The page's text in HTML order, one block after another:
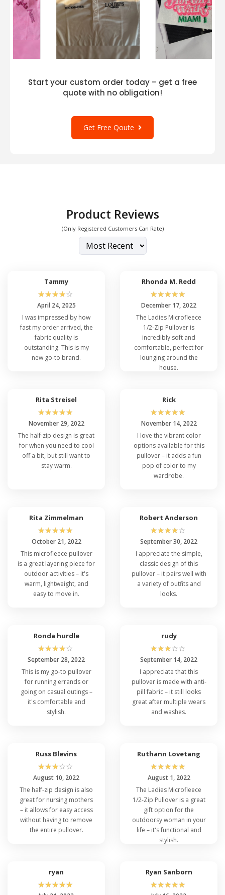
Start your custom order today – get a free
quote with no obligation!
Get Free Qoute
Product Reviews
(Only Registered Customers Can Rate)
Tammy
☆☆☆☆☆
April 24, 2025
I was impressed by how
fast my order arrived, the
fabric quality is
outstanding. This is my
new go-to brand.
Rhonda M. Redd
☆☆☆☆☆
December 17, 2022
The Ladies Microfleece
1/2-Zip Pullover is
incredibly soft and
comfortable, perfect for
lounging around the
house.
Rita Streisel
☆☆☆☆☆
November 29, 2022
The half-zip design is great
for when you need to cool
off a bit, but still want to
stay warm.
Rick
☆☆☆☆☆
November 14, 2022
I love the vibrant color
options available for this
pullover – it adds a fun
pop of color to my
wardrobe.
Rita Zimmelman
☆☆☆☆☆
October 21, 2022
This microfleece pullover
is a great layering piece for
outdoor activities – it's
warm, lightweight, and
easy to move in.
Robert Anderson
☆☆☆☆☆
September 30, 2022
I appreciate the simple,
classic design of this
pullover – it pairs well with
a variety of outfits and
looks.
Ronda hurdle
☆☆☆☆☆
September 28, 2022
This is my go-to pullover
for running errands or
going on casual outings –
it's comfortable and
stylish.
rudy
☆☆☆☆☆
September 14, 2022
I appreciate that this
pullover is made with anti-
pill fabric – it still looks
great after multiple wears
and washes.
Russ Blevins
☆☆☆☆☆
August 10, 2022
The half-zip design is also
great for nursing mothers
– it allows for easy access
without having to remove
the entire pullover.
Ruthann Lovetang
☆☆☆☆☆
August 1, 2022
The Ladies Microfleece
1/2-Zip Pullover is a great
gift option for the
outdoorsy woman in your
life – it's functional and
stylish.
ryan
☆☆☆☆☆
Ryan Sanborn
☆☆☆☆☆